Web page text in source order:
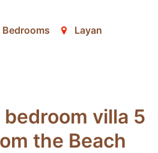
Bedrooms Layan
villa 5
the Beach